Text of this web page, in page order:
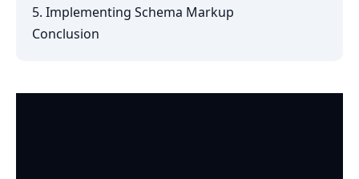
5. Implementing Schema Markup
Conclusion